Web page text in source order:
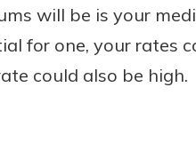
will be is your
for one, your rates
could also be high.